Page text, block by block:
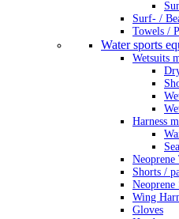
Surf- /
Towels /
Water sports
Wetsuits
Harness
Neoprene
Shorts /
Neoprene
Wing
Gloves